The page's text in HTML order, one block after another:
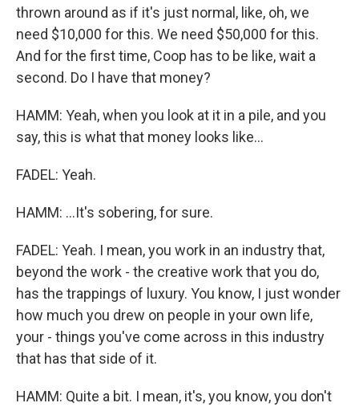
thrown around as if it's just normal, like, oh, we
need $10,000 for this. We need $50,000 for this.
And for the first time, Coop has to be like, wait a
second. Do I have that money?
HAMM: Yeah, when you look at it in a pile, and you
say, this is what that money looks like...
FADEL: Yeah.
HAMM: ...It's sobering, for sure.
FADEL: Yeah. I mean, you work in an industry that,
beyond the work - the creative work that you do,
has the trappings of luxury. You know, I just wonder
how much you drew on people in your own life,
your - things you've come across in this industry
that has that side of it.
HAMM: Quite a bit. I mean, it's, you know, you don't